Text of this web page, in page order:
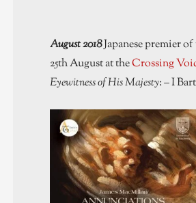
August 2018Japanese premier
25th August at theCrossing
Eyewitness of His Majesty: – I